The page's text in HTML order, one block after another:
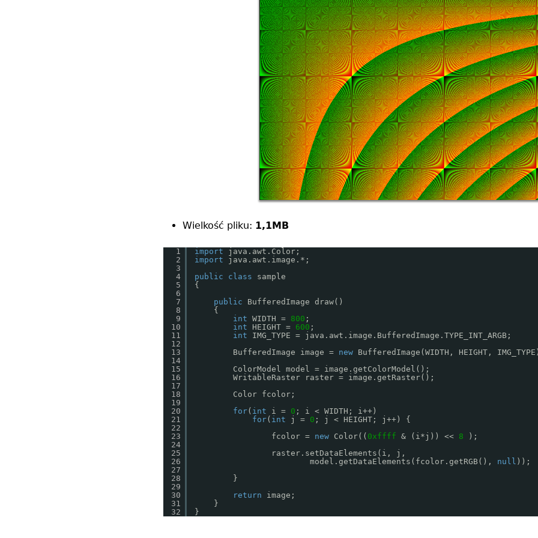
Wielkość pliku: 1,1MB
1
2
3
4
5
6
7
8
9
10
11
12
13
14
15
16
17
18
19
20
21
22
23
24
25
26
27
28
29
30
31
32
import
java.awt.Color;
import
java.awt.image.*;
public
class
sample
{
public
BufferedImage draw()
{
int WIDTH = 800 ;
int
HEIGHT = 600 ;
int
IMG_TYPE = java.awt.image.BufferedImage.TYPE_INT_ARGB;
BufferedImage image = new
BufferedImage(WIDTH, HEIGHT,
ColorModel model = image.getColorModel();
WritableRaster raster = image.getRaster();
Color fcolor;
for( int i = 0 ; i < WIDTH; i++)
for( int j = 0 ; j < HEIGHT; j++) {
fcolor = new Color(( 0xffff & (i*j)) << 8
);
raster.setDataElements(i, j,
model.getDataElements(fcolor.getRGB(), null ));
}
return
image;
}
}